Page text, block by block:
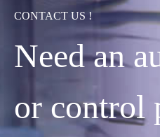
CONTACT US !
Need an
or control